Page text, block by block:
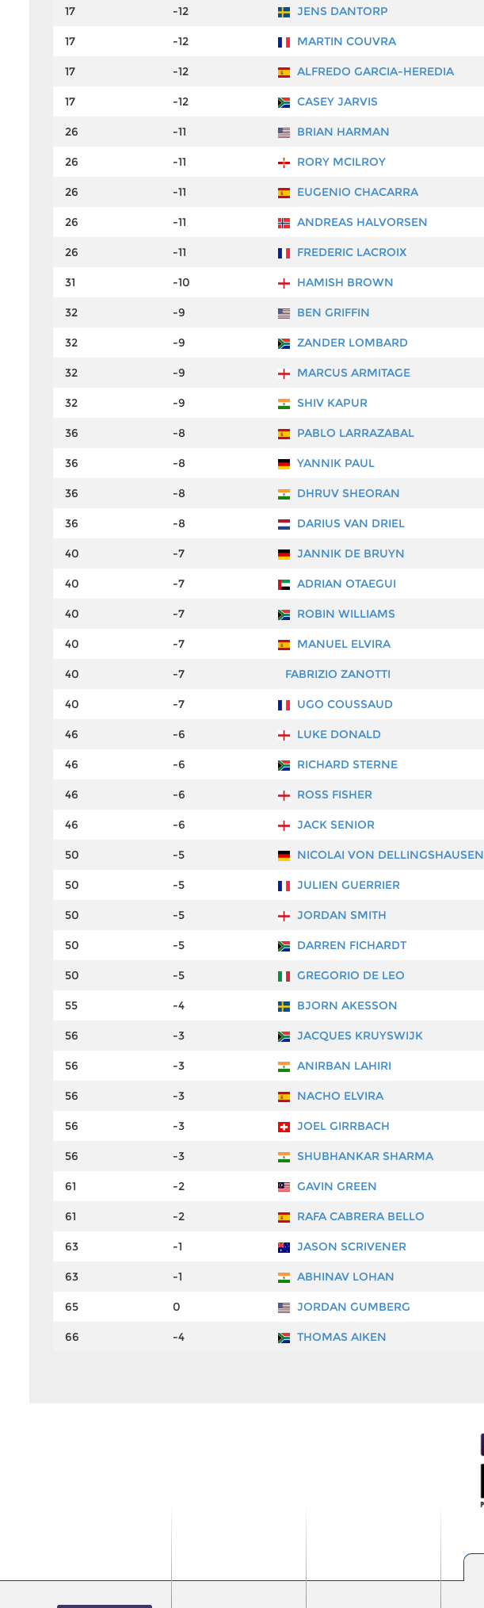
17 -12 JENS DANTORP
17 -12 MARTIN COUVRA
17 -12 ALFREDO GARCIA-HEREDIA
17 -12 CASEY JARVIS
26 -11 BRIAN HARMAN
26 -11 RORY MCILROY
26 -11 EUGENIO CHACARRA
26 -11 ANDREAS HALVORSEN
26 -11 FREDERIC LACROIX
31 -10 HAMISH BROWN
32 -9 BEN GRIFFIN
32 -9 ZANDER LOMBARD
32 -9 MARCUS ARMITAGE
32 -9 SHIV KAPUR
36 -8 PABLO LARRAZABAL
36 -8 YANNIK PAUL
36 -8 DHRUV SHEORAN
36 -8 DARIUS VAN DRIEL
40 -7 JANNIK DE BRUYN
40 -7 ADRIAN OTAEGUI
40 -7 ROBIN WILLIAMS
40 -7 MANUEL ELVIRA
40 -7 FABRIZIO ZANOTTI
40 -7 UGO COUSSAUD
46 -6 LUKE DONALD
46 -6 RICHARD STERNE
46 -6 ROSS FISHER
46 -6 JACK SENIOR
50 -5 NICOLAI VON DELLINGSHAUSEN
50 -5 JULIEN GUERRIER
50 -5 JORDAN SMITH
50 -5 DARREN FICHARDT
50 -5 GREGORIO DE LEO
55 -4 BJORN AKESSON
56 -3 JACQUES KRUYSWIJK
56 -3 ANIRBAN LAHIRI
56 -3 NACHO ELVIRA
56 -3 JOEL GIRRBACH
56 -3 SHUBHANKAR SHARMA
61 -2 GAVIN GREEN
61 -2 RAFA CABRERA BELLO
63 -1 JASON SCRIVENER
63 -1 ABHINAV LOHAN
65 0 JORDAN GUMBERG
66 -4 THOMAS AIKEN